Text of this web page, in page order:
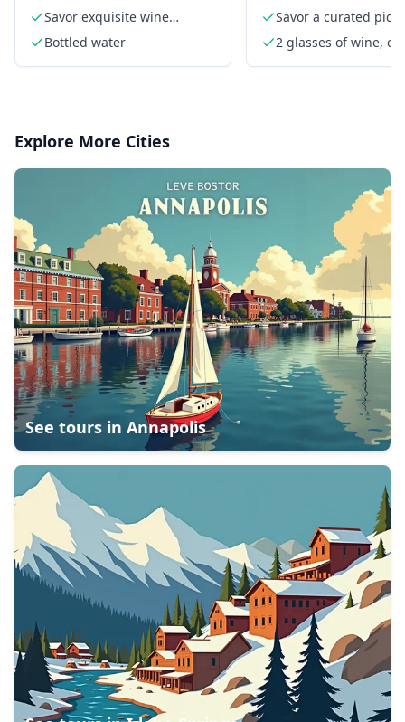
Savor exquisite wine
pairings
Bottled water
Savor a curated
the ocean
2 glasses of wine,
Explore More Cities
See tours in Annapolis